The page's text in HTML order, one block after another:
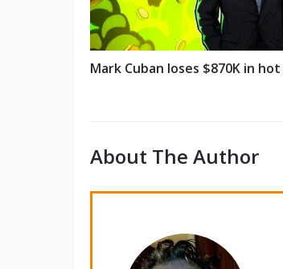
Mark Cuban loses $870K in
About The Author